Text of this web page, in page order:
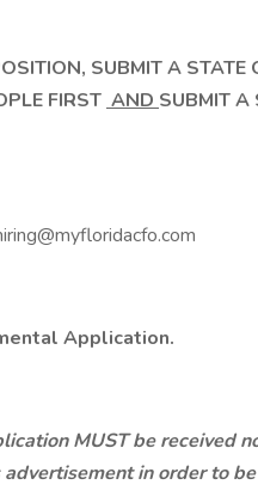
SUBMIT A STATE
FIRST AND SUBMIT A
Application.
MUST be received
in order to